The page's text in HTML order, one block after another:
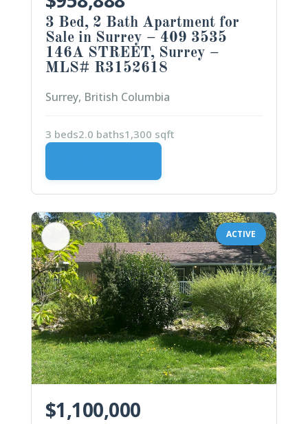
3 Bed, 2 Bath Apartment for
Sale in Surrey – 409 3535
146A STREET, Surrey –
MLS# R3152618
Surrey, British Columbia
3 beds2.0 baths1,300 sqft
ACTIVE
$1,100,000